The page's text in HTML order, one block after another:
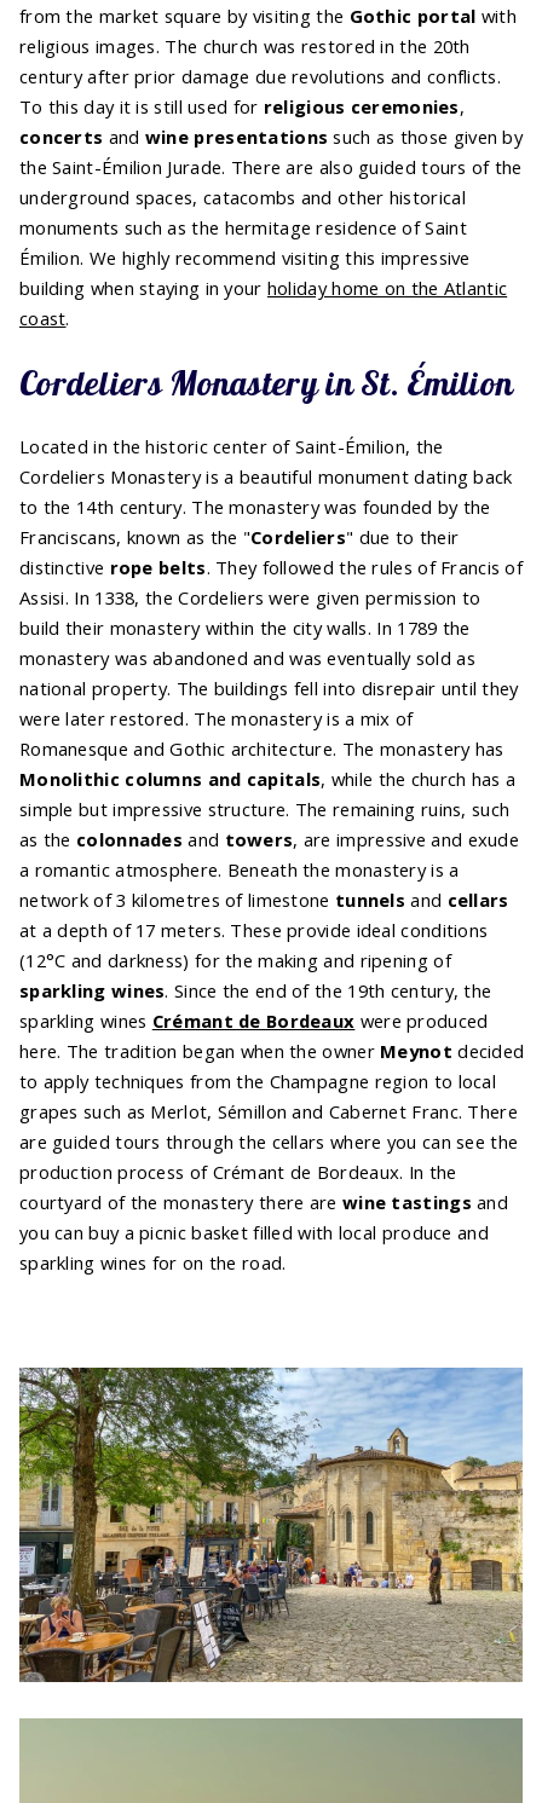
from the market square by visiting the Gothic portal with
religious images. The church was restored in the 20th
century after prior damage due revolutions and conflicts.
To this day it is still used for religious ceremonies,
concerts and wine presentationssuch as those given by
the Saint-Émilion Jurade. There are also guided tours of the
underground spaces, catacombs and other historical
monuments such as the hermitage residence of Saint
Émilion. We highly recommend visiting this impressive
building when staying in your holiday home on the Atlantic
coast.
Cordeliers Monastery in St. Émilion
Located in the historic center of Saint-Émilion, the
Cordeliers Monastery is a beautiful monument dating back
to the 14th century. The monastery was founded by the
Franciscans, known as the "Cordeliers" due to their
distinctive rope belts. They followed the rules of Francis of
Assisi. In 1338, the Cordeliers were given permission to
build their monastery within the city walls. In 1789 the
monastery was abandoned and was eventually sold as
national property. The buildings fell into disrepair until they
were later restored. The monastery is a mix of
Romanesque and Gothic architecture. The monastery has
Monolithic columns and capitals, while the church has a
simple but impressive structure. The remaining ruins, such
as the colonnadesand towers, are impressive and exude
a romantic atmosphere. Beneath the monastery is a
network of 3 kilometres of limestone tunnelsand cellars
at a depth of 17 meters. These provide ideal conditions
(12°C and darkness) for the making and ripening of
sparkling wines. Since the end of the 19th century, the
sparkling wines Crémant de Bordeaux were produced
here. The tradition began when the owner Meynotdecided
to apply techniques from the Champagne region to local
grapes such as Merlot, Sémillon and Cabernet Franc. There
are guided tours through the cellars where you can see the
production process of Crémant de Bordeaux. In the
courtyard of the monastery there are wine tastingsand
you can buy a picnic basket filled with local produce and
sparkling wines for on the road.